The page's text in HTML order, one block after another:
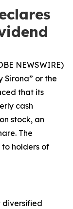
NEWSWIRE)
Sirona” or the
that its
cash
stock, an
The
to holders of
diversified